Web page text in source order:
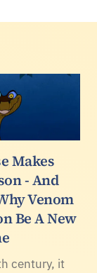
Makes
- And
Venom
Be A New
century, it